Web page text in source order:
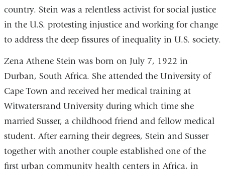
country. Stein was a relentless activist for social justice
in the U.S. protesting injustice and working for change
to address the deep fissures of inequality in U.S. society.
Zena Athene Stein was born on July 7, 1922 in
Durban, South Africa. She attended the University of
Cape Town and received her medical training at
Witwatersrand University during which time she
married Susser, a childhood friend and fellow medical
student. After earning their degrees, Stein and Susser
together with another couple established one of the
first urban community health centers in Africa, in